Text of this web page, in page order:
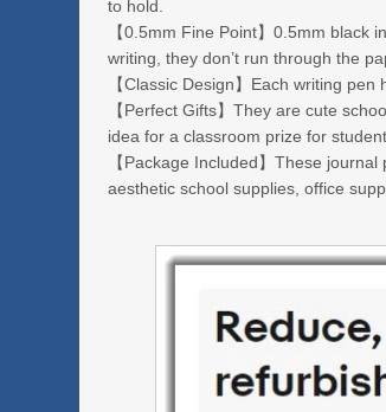
to hold.
【0.5mm Fine Point】0.5mm black
writing, they don’t run through the
【Classic Design】Each writing
【Perfect Gifts】They are cute
idea for a classroom prize for
【Package Included】These
aesthetic school supplies, office